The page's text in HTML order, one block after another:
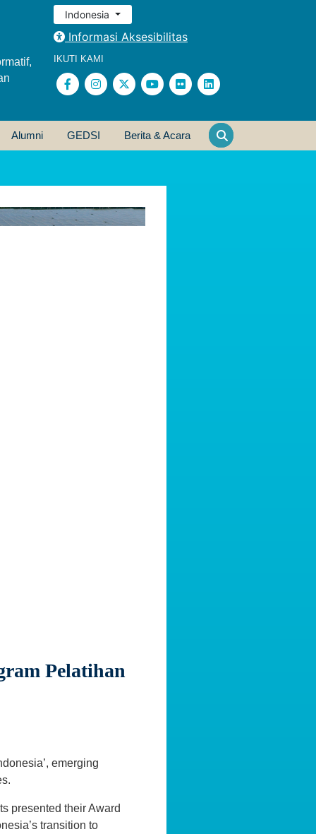
Indonesia
Informasi Aksesibilitas
IKUTI KAMI
Alumni GEDSI Berita & Acara
Pelatihan
emerging
presented their Award
transition to